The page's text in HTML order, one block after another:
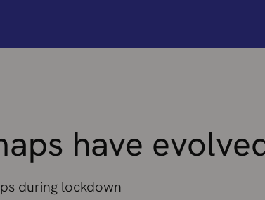
have
during lockdown